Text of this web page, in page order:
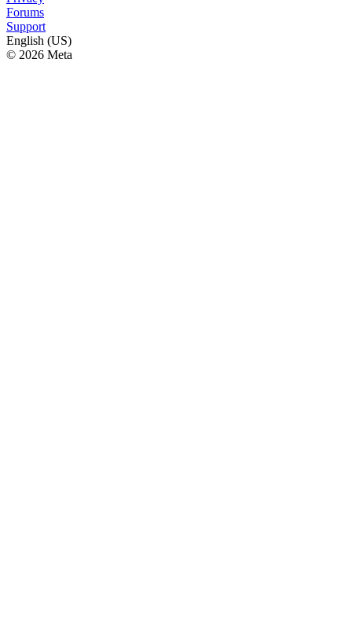
Forums
Support
English (US)
© 2026 Meta